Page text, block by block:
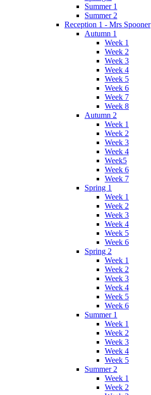
Summer 1
Summer 2
Reception 1 - Mrs Spooner
Autumn 1
Week 1
Week 2
Week 3
Week 4
Week 5
Week 6
Week 7
Week 8
Autumn 2
Week 1
Week 2
Week 3
Week 4
Week5
Week 6
Week 7
Spring 1
Week 1
Week 2
Week 3
Week 4
Week 5
Week 6
Spring 2
Week 1
Week 2
Week 3
Week 4
Week 5
Week 6
Summer 1
Week 1
Week 2
Week 3
Week 4
Week 5
Summer 2
Week 1
Week 2